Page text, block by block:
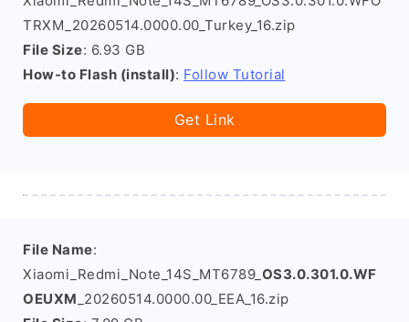
TRXM_20260514.0000.00_Turkey_16.zip
File Size: 6.93 GB
How-to Flash (install): Follow Tutorial
Get Link
File Name:
Xiaomi_Redmi_Note_14S_MT6789_ OS3.0.301.0.WF
OEUXM _20260514.0000.00_EEA_16.zip